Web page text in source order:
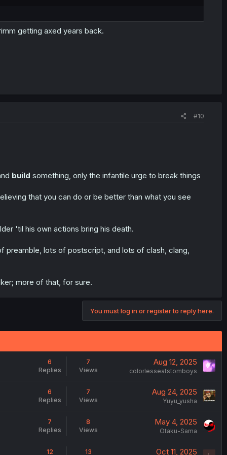
getting axed years back.
#10
build something, only the infantile urge to break things
that you can do or be better than what you see
'til his own actions bring his death.
preamble, lots of postscript, and lots of clash, clang,
more of that, for sure.
You must log in or register to reply here.
6
Replies
7
Views
Aug 12, 2025
colorlesseatstomboys
6
Replies
7
Views
Aug 24, 2025
Yuyu_yusha
7
Replies
8
Views
May 4, 2025
Otaku-Sama
12 13 Oct 11, 2025